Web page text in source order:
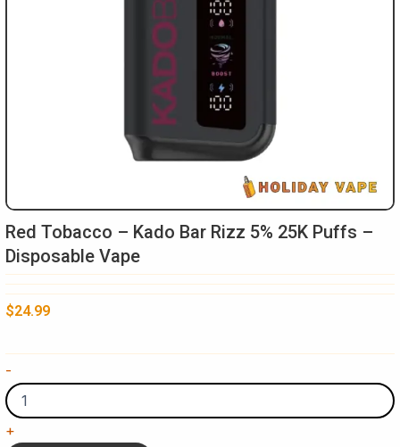
Red Tobacco – Kado Bar Rizz 5% 25K Puffs –
Disposable Vape
$24.99
-
Tobacco
Kado
Bar
+